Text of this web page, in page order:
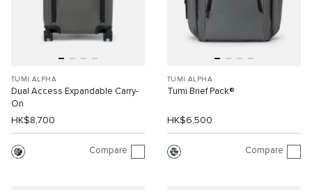
TUMI ALPHA
Dual Access Expandable Carry-
On
HK$8,700
Compare
TUMI ALPHA
Tumi Brief Pack®
HK$6,500
Compare